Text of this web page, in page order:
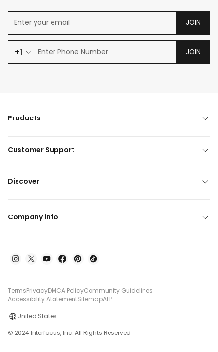
JOIN
+1 JOIN
Products
Customer Support
Discover
Company info
TermsPrivacyDMCA PolicyCommunity Guidelines
Accessibility AtatementSitemapAPP
United States
© 2024 Interfocus, Inc. All Rights Reserved